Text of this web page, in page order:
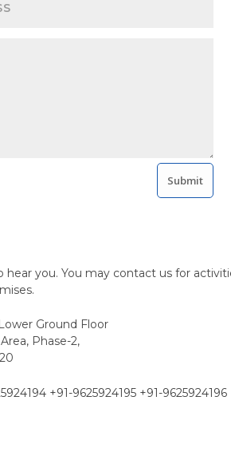
Submit
hear you. You may contact us for
Ground Floor
Phase-2,
+91-9625924195 +91-9625924196